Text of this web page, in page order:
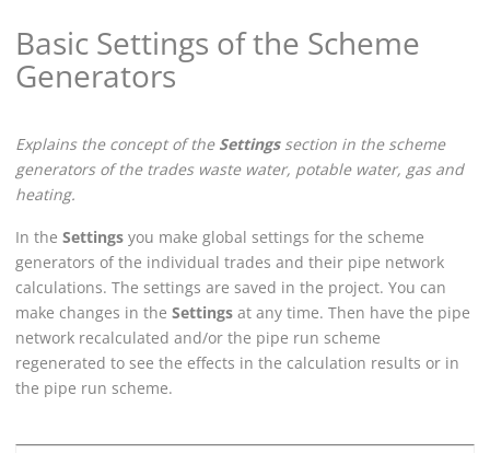
Basic Settings of the Scheme
Generators
Explains the concept of the Settingssection in the scheme
generators of the trades waste water, potable water, gas and
heating.
In the Settings you make global settings for the scheme
generators of the individual trades and their pipe network
calculations. The settings are saved in the project. You can
make changes in the Settings at any time. Then have the pipe
network recalculated and/or the pipe run scheme
regenerated to see the effects in the calculation results or in
the pipe run scheme.